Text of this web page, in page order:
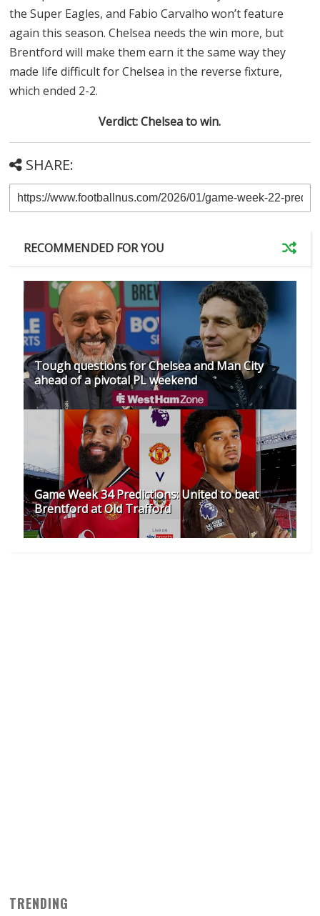
the Super Eagles, and Fabio Carvalho won’t feature
again this season. Chelsea needs the win more, but
Brentford will make them earn it the same way they
made life difficult for Chelsea in the reverse fixture,
which ended 2-2.
Verdict: Chelsea to win.
SHARE:
RECOMMENDED FOR YOU
Tough questions for Chelsea and Man City
ahead of a pivotal PL weekend
Game Week 34 Predictions: United to beat
Brentford at Old Trafford
TRENDING